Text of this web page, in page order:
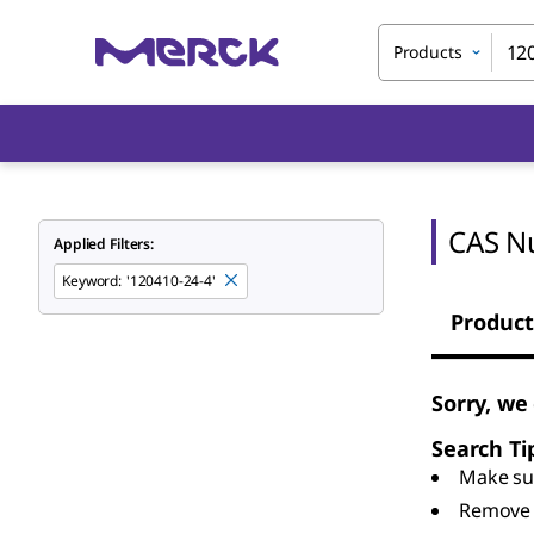
Products
Applied Filters:
Keyword: '120410-24-4'
CAS
Sorry,
Search
Make